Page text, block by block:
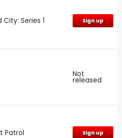
City: Series 1 Sign up
Not
released
Patrol Sign up